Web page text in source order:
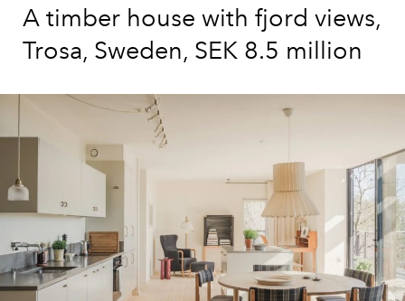
A timber house with fjord views,
Trosa, Sweden, SEK 8.5 million